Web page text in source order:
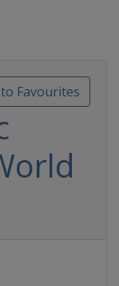
Favourites